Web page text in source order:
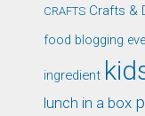
CRAFTS Crafts &
food blogging
ingredient
lunch in a box